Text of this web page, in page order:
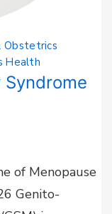
Obstetrics
Health
of Menopause
Genito-